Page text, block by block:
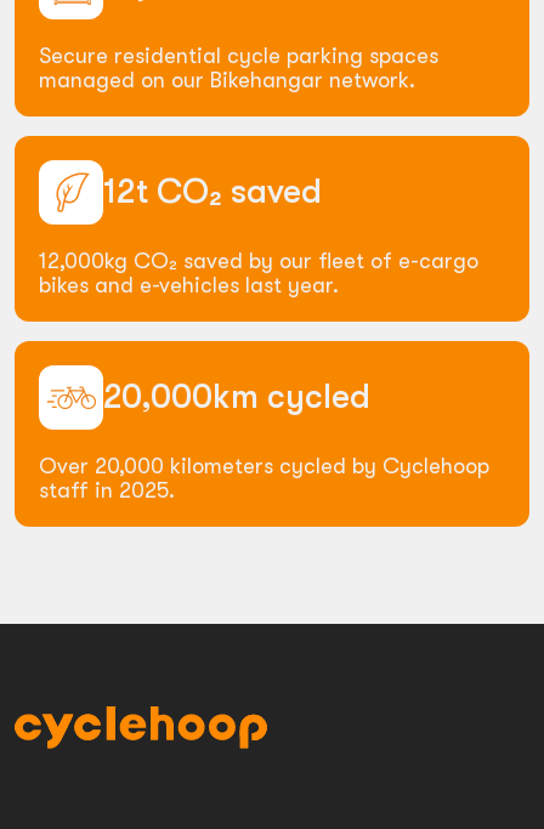
Secure residential cycle parking spaces
managed on our Bikehangar network.
12t CO₂ saved
12,000kg CO₂ saved by our fleet of e-cargo
bikes and e-vehicles last year.
20,000km cycled
Over 20,000 kilometers cycled by Cyclehoop
staff in 2025.